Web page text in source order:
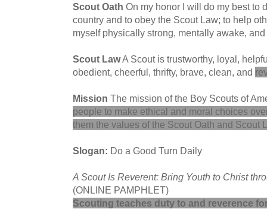
Scout Oath On my honor I will do my best to
country and to obey the Scout Law; to help
myself physically strong, mentally awake, and
Scout LawA Scout is trustworthy, loyal,
obedient, cheerful, thrifty, brave, clean, and
Mission The mission of the Boy Scouts of
people to make ethical and moral choices
them the values of the Scout Oath and Scout
Slogan: Do a Good Turn Daily
A Scout Is Reverent: Bring Youth to Christ
(ONLINE PAMPHLET)
Scouting teaches duty to and reverence